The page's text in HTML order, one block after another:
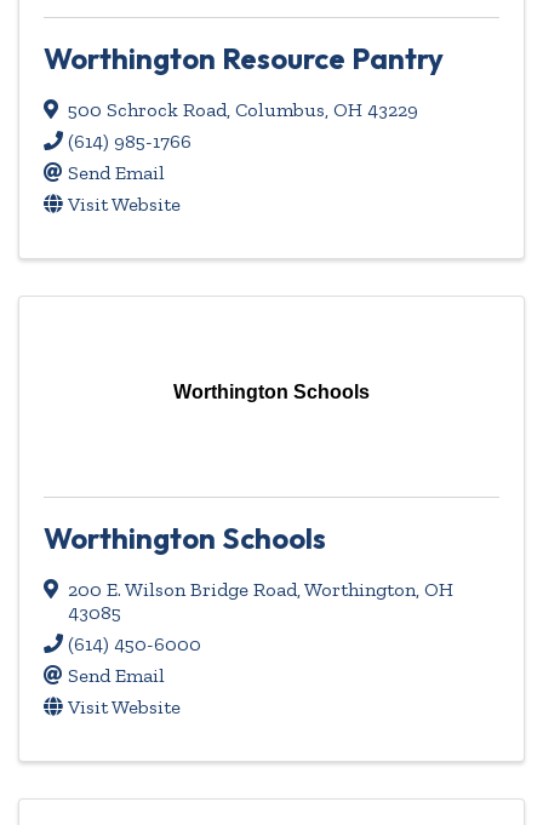
Worthington Resource Pantry
500 Schrock Road, Columbus, OH 43229
(614) 985-1766
Send Email
Visit Website
Worthington Schools
Worthington Schools
200 E. Wilson Bridge Road,Worthington, OH
43085
(614) 450-6000
Send Email
Visit Website